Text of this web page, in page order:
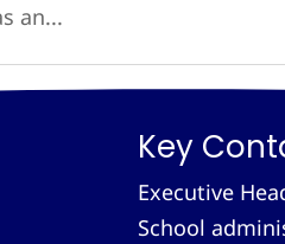
an...
Key
Executive
School